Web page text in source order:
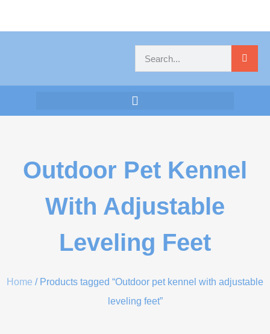
Outdoor Pet Kennel
With Adjustable
Leveling Feet
Home / Products tagged “Outdoor pet kennel with adjustable
leveling feet”